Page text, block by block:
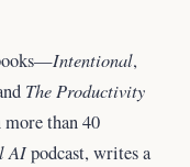
Intentional,
The Productivity
than 40
AIpodcast, writes a